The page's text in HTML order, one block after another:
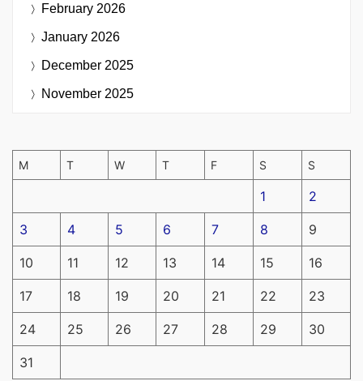
February 2026
January 2026
December 2025
November 2025
M T W T F S S
1 2
3 4 5 6 7 8 9
10 11 12 13 14 15 16
17 18 19 20 21 22 23
24 25 26 27 28 29 30
31